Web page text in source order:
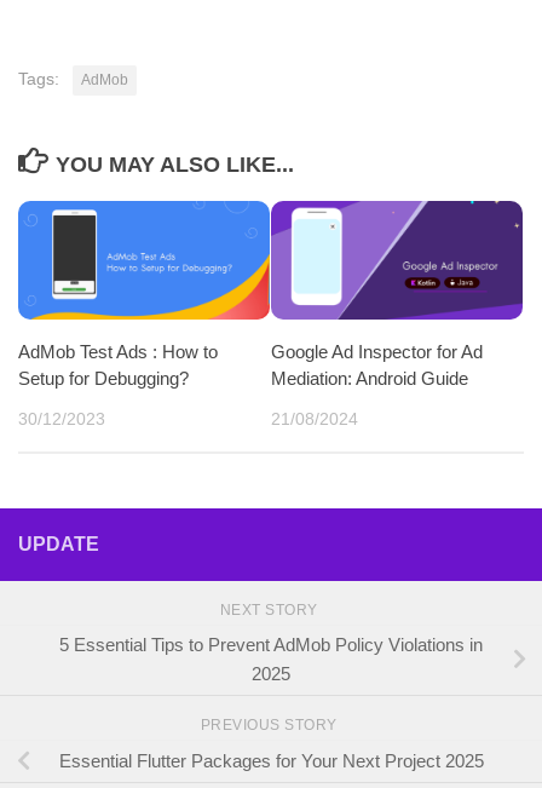
Tags: AdMob
YOU MAY ALSO LIKE...
AdMob Test Ads : How to
Setup for Debugging?
30/12/2023
Google Ad Inspector for Ad
Mediation: Android Guide
21/08/2024
UPDATE
NEXT STORY
5 Essential Tips to Prevent AdMob Policy Violations in
2025
PREVIOUS STORY
Essential Flutter Packages for Your Next Project 2025